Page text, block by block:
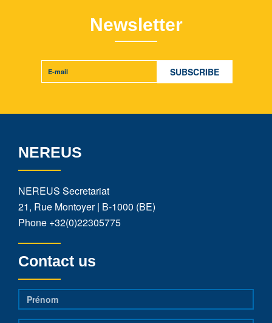
Newsletter
NEREUS
NEREUS Secretariat
21, Rue Montoyer | B-1000 (BE)
Phone +32(0)22305775
Contact us